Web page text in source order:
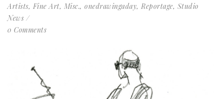
Artists, Fine Art, Misc., onedrawingaday, Reportage, Studio
News
0 Comments